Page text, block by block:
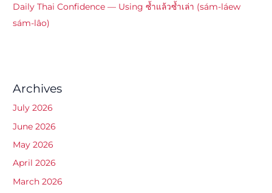
Daily Thai Confidence — Using ซ้ำแล้วซ้ำเล่า (sám-láew
sám-lâo)
Archives
July 2026
June 2026
May 2026
April 2026
March 2026